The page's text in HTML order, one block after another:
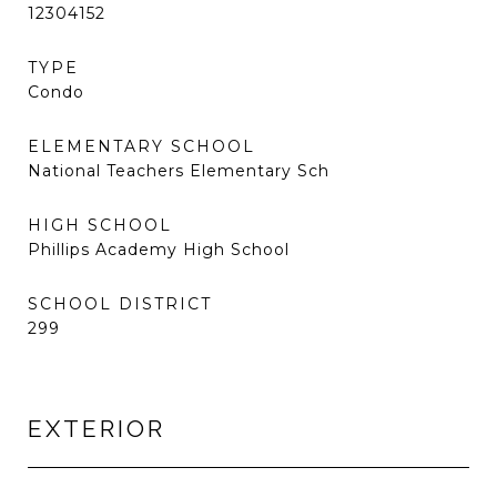
12304152
TYPE
Condo
ELEMENTARY SCHOOL
National Teachers Elementary Sch
HIGH SCHOOL
Phillips Academy High School
SCHOOL DISTRICT
299
EXTERIOR